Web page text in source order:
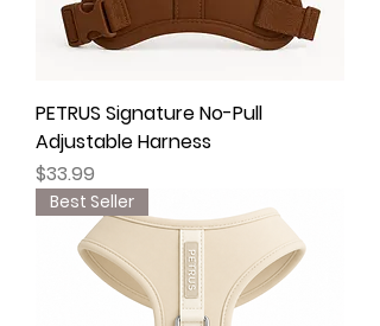
PETRUS Signature No-Pull
Adjustable Harness
Price
$33.99
Best Seller